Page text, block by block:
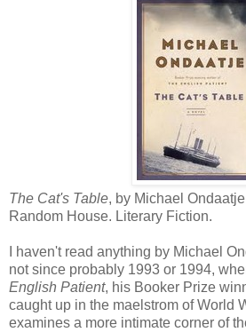
The Cat's Table, by Michael
Random House. Literary Fiction.
I haven't read anything by Michael
not since probably 1993 or 1994,
English Patient, his Booker Prize
caught up in the maelstrom of World
examines a more intimate corner of